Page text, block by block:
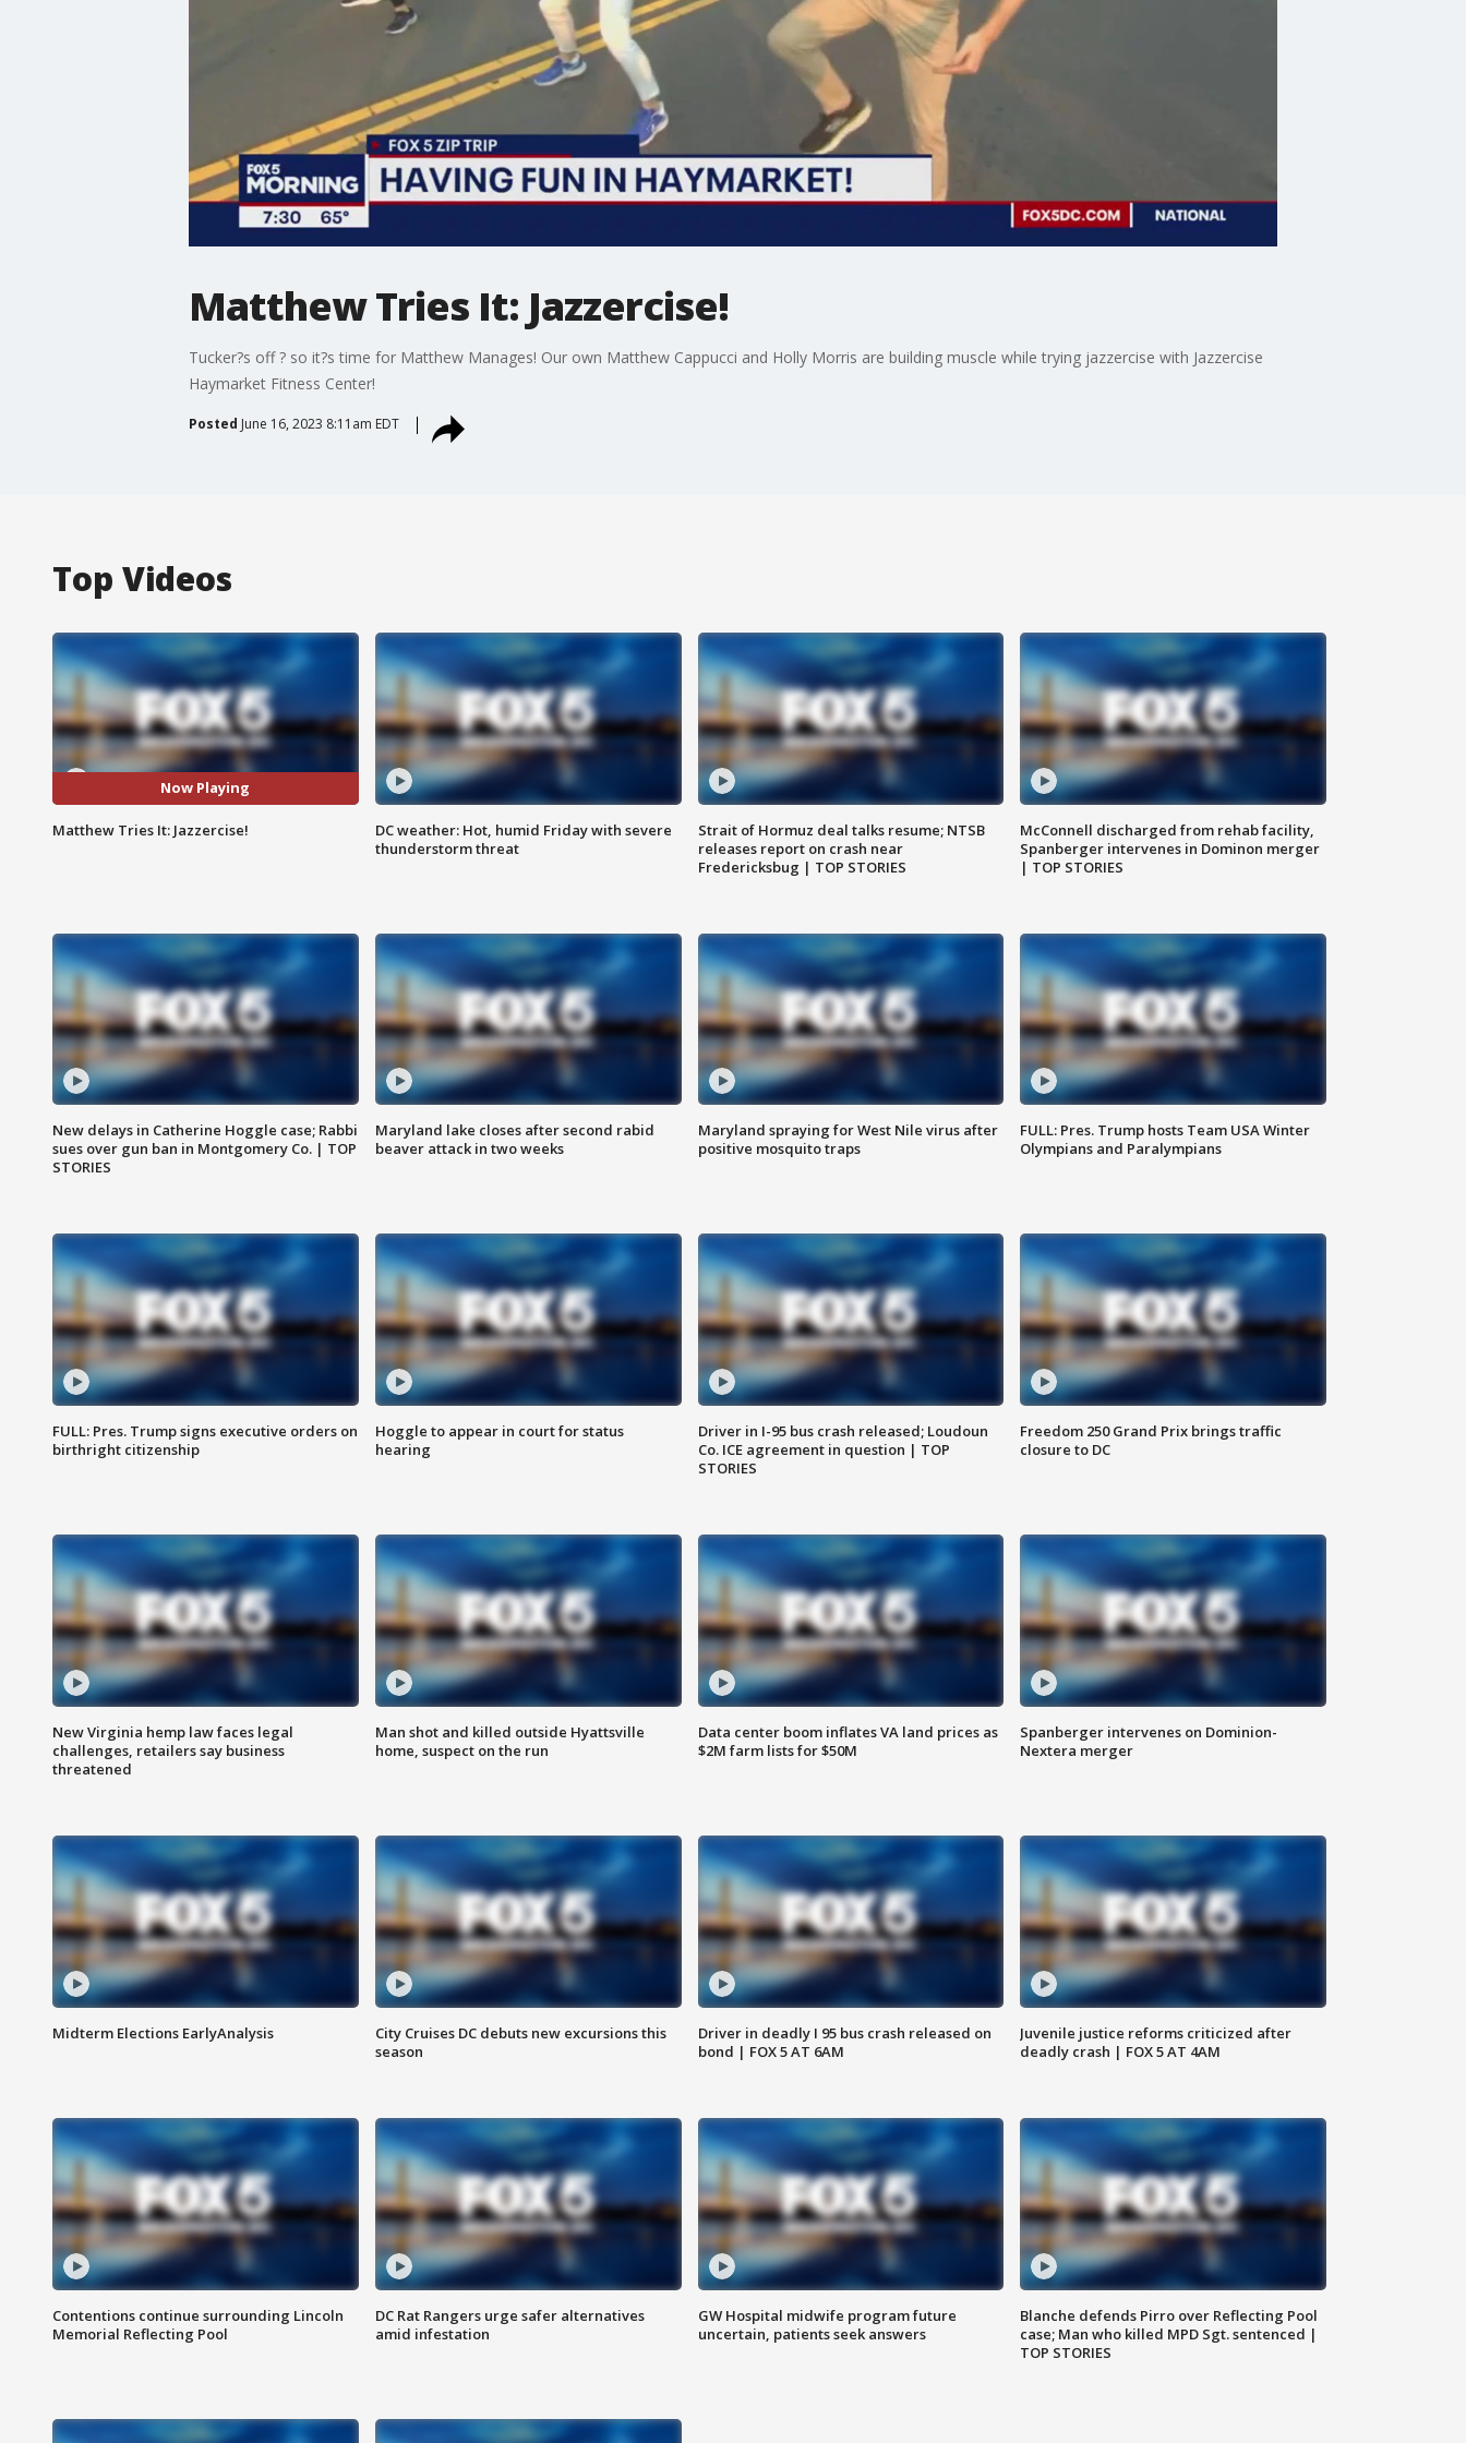
Matthew Tries It: Jazzercise!
Tucker?s off ? so it?s time for Matthew Manages! Our own Matthew Cappucci and Holly Morris are building muscle while trying jazzercise with Jazzercise
Haymarket Fitness Center!
Posted June 16, 2023 8:11am EDT
Top Videos
Now Playing
Matthew Tries It: Jazzercise!
DC weather: Hot, humid Friday with severe
thunderstorm threat
Strait of Hormuz deal talks resume; NTSB
releases report on crash near
Fredericksbug | TOP STORIES
McConnell discharged from rehab facility,
Spanberger intervenes in Dominon merger
| TOP STORIES
New delays in Catherine Hoggle case; Rabbi
sues over gun ban in Montgomery Co. | TOP
STORIES
Maryland lake closes after second rabid
beaver attack in two weeks
Maryland spraying for West Nile virus after
positive mosquito traps
FULL: Pres. Trump hosts Team USA Winter
Olympians and Paralympians
FULL: Pres. Trump signs executive orders on
birthright citizenship
Hoggle to appear in court for status
hearing
Driver in I-95 bus crash released; Loudoun
Co. ICE agreement in question | TOP
STORIES
Freedom 250 Grand Prix brings traffic
closure to DC
New Virginia hemp law faces legal
challenges, retailers say business
threatened
Man shot and killed outside Hyattsville
home, suspect on the run
Data center boom inflates VA land prices as
$2M farm lists for $50M
Spanberger intervenes on Dominion-
Nextera merger
Midterm Elections EarlyAnalysis
City Cruises DC debuts new excursions this
season
Driver in deadly I 95 bus crash released on
bond | FOX 5 AT 6AM
Juvenile justice reforms criticized after
deadly crash | FOX 5 AT 4AM
Contentions continue surrounding Lincoln
Memorial Reflecting Pool
DC Rat Rangers urge safer alternatives
amid infestation
GW Hospital midwife program future
uncertain, patients seek answers
Blanche defends Pirro over Reflecting Pool
case; Man who killed MPD Sgt. sentenced |
TOP STORIES